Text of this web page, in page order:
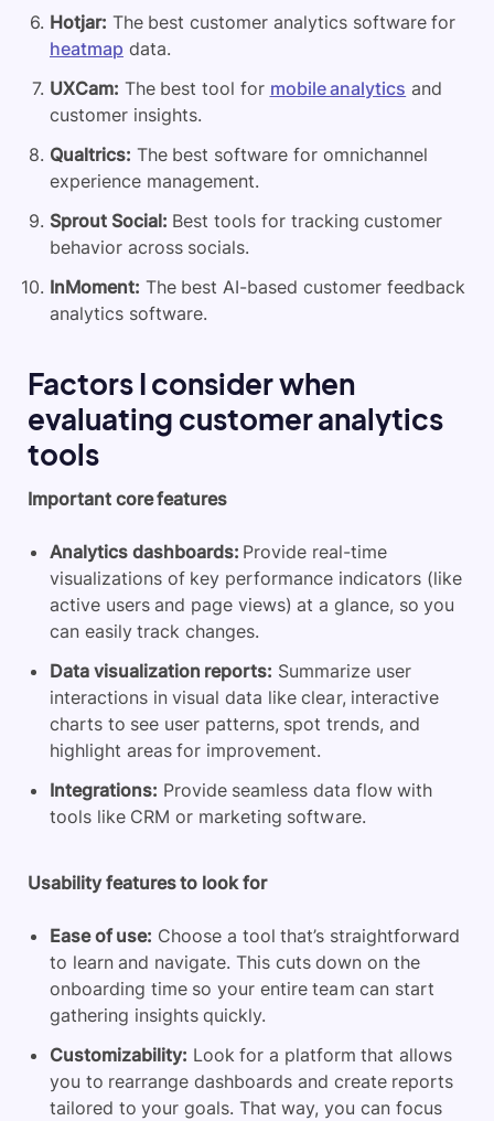
Hotjar: The best customer analytics software for
heatmap data.
UXCam: The best tool for mobile analytics and
customer insights.
Qualtrics: The best software for omnichannel
experience management.
Sprout Social: Best tools for tracking customer
behavior across socials.
InMoment: The best AI-based customer feedback
analytics software.
Factors I consider when
evaluating customer analytics
tools
Important core features
Analytics dashboards: Provide real-time
visualizations of key performance indicators (like
active users and page views) at a glance, so you
can easily track changes.
Data visualization reports: Summarize user
interactions in visual data like clear, interactive
charts to see user patterns, spot trends, and
highlight areas for improvement.
Integrations: Provide seamless data flow with
tools like CRM or marketing software.
Usability features to look for
Ease of use: Choose a tool that’s straightforward
to learn and navigate. This cuts down on the
onboarding time so your entire team can start
gathering insights quickly.
Customizability: Look for a platform that allows
you to rearrange dashboards and create reports
tailored to your goals. That way, you can focus